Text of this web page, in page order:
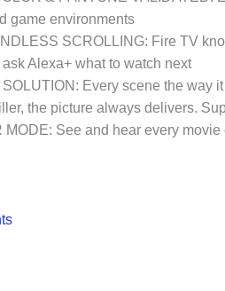
game environments
SCROLLING: Fire TV
Alexa+ what to watch next
Every scene the way
the picture always delivers.
MODE: See and hear every